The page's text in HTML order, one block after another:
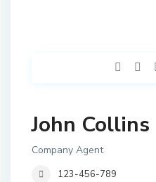
John Collins
Company Agent
123-456-789